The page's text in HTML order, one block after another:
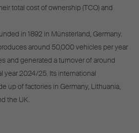
total cost of ownership (TCO) and
in 1892 in Münsterland, Germany.
around 50,000 vehicles per year
and generated a turnover of around
year 2024/25. Its international
up of factories in Germany, Lithuania,
the UK.